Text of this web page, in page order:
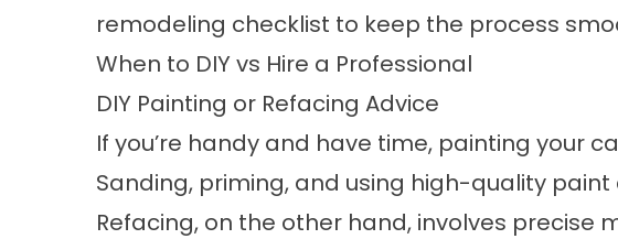
remodeling checklist to keep the process
When to DIY vs Hire a Professional
DIY Painting or Refacing Advice
If you’re handy and have time, painting your
Sanding, priming, and using high-quality
Refacing, on the other hand, involves precise